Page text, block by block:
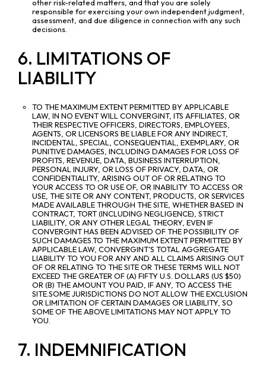
other risk-related matters, and that you are solely
responsible for exercising your own independent judgment,
assessment, and due diligence in connection with any such
decisions.
6. LIMITATIONS OF
LIABILITY
TO THE MAXIMUM EXTENT PERMITTED BY APPLICABLE
LAW, IN NO EVENT WILL CONVERGINT, ITS AFFILIATES, OR
THEIR RESPECTIVE OFFICERS, DIRECTORS, EMPLOYEES,
AGENTS, OR LICENSORS BE LIABLE FOR ANY INDIRECT,
INCIDENTAL, SPECIAL, CONSEQUENTIAL, EXEMPLARY, OR
PUNITIVE DAMAGES, INCLUDING DAMAGES FOR LOSS OF
PROFITS, REVENUE, DATA, BUSINESS INTERRUPTION,
PERSONAL INJURY, OR LOSS OF PRIVACY, DATA, OR
CONFIDENTIALITY, ARISING OUT OF OR RELATING TO
YOUR ACCESS TO OR USE OF, OR INABILITY TO ACCESS OR
USE, THE SITE OR ANY CONTENT, PRODUCTS, OR SERVICES
MADE AVAILABLE THROUGH THE SITE, WHETHER BASED IN
CONTRACT, TORT (INCLUDING NEGLIGENCE), STRICT
LIABILITY, OR ANY OTHER LEGAL THEORY, EVEN IF
CONVERGINT HAS BEEN ADVISED OF THE POSSIBILITY OF
SUCH DAMAGES.TO THE MAXIMUM EXTENT PERMITTED BY
APPLICABLE LAW, CONVERGINT’S TOTAL AGGREGATE
LIABILITY TO YOU FOR ANY AND ALL CLAIMS ARISING OUT
OF OR RELATING TO THE SITE OR THESE TERMS WILL NOT
EXCEED THE GREATER OF (A) FIFTY U.S. DOLLARS (US $50)
OR (B) THE AMOUNT YOU PAID, IF ANY, TO ACCESS THE
SITE.SOME JURISDICTIONS DO NOT ALLOW THE EXCLUSION
OR LIMITATION OF CERTAIN DAMAGES OR LIABILITY, SO
SOME OF THE ABOVE LIMITATIONS MAY NOT APPLY TO
YOU.
7. INDEMNIFICATION